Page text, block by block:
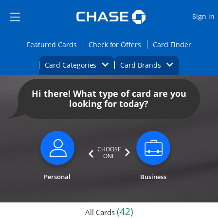
Side menu ends
Side menu ends
Sign in
Featured CardsOpens Featured cards page in the same
Check for Offers Opens Check for
Card FinderOpens
Card Categories Opens Category Dropdown
Card BrandsOpens Brands
Main content begins Opens new credit card offers and
Hi there! What type of card are you
looking for today?
Personal
CHOOSE
ONE
Business
All Cards (42)